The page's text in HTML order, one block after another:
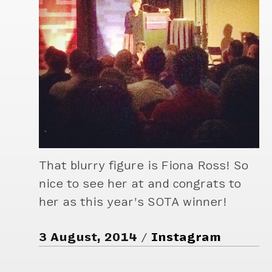
That blurry figure is Fiona Ross! So
nice to see her at and congrats to
her as this year’s SOTA winner!
3 August, 2014 Instagram